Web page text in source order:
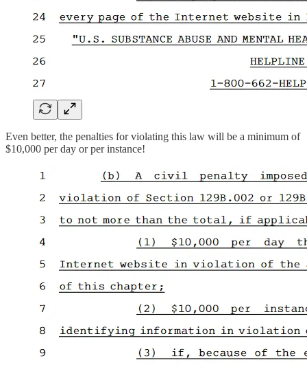
Even better, the penalties for violating this law will be a minimum of
$10,000 per day or per instance!